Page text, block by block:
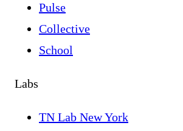
Pulse
Collective
School
Labs
TN Lab New York